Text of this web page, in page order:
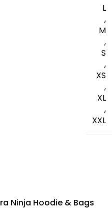
L
,
M
,
S
,
XS
,
XL
,
XXL
Ninja Hoodie & Bags